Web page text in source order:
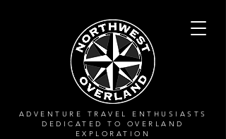
ADVENTURE TRAVEL ENTHUSIASTS
DEDICATEDTO OVERLAND
EXPLORATION